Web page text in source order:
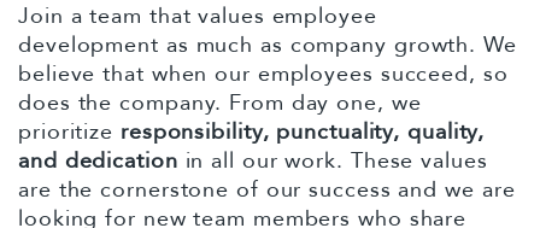
Join a team that values employee
development as much as company growth. We
believe that when our employees succeed, so
does the company. From day one, we
prioritize responsibility, punctuality, quality,
and dedication in all our work. These values
are the cornerstone of our success and we are
looking for new team members who share